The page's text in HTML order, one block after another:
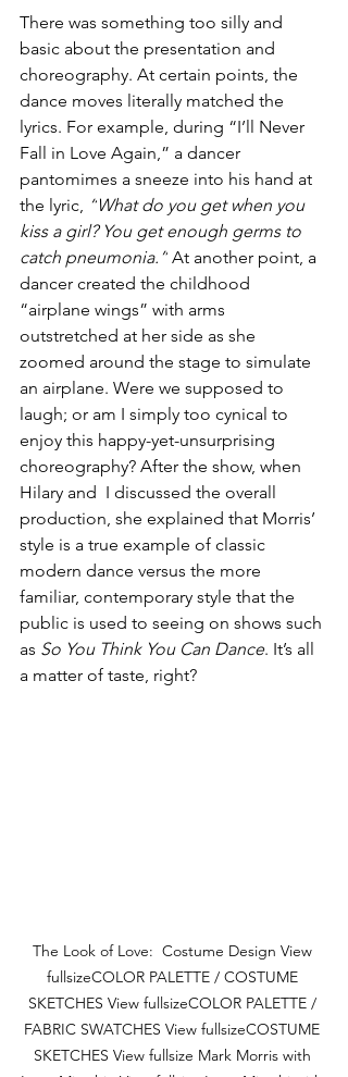
There was something too silly and
basic about the presentation and
choreography. At certain points, the
dance moves literally matched the
lyrics. For example, during “I’ll Never
Fall in Love Again,” a dancer
pantomimes a sneeze into his hand at
the lyric, “What do you get when you
kiss a girl? You get enough germs to
catch pneumonia.” At another point, a
dancer created the childhood
“airplane wings” with arms
outstretched at her side as she
zoomed around the stage to simulate
an airplane. Were we supposed to
laugh; or am I simply too cynical to
enjoy this happy-yet-unsurprising
choreography? After the show, when
Hilary and  I discussed the overall
production, she explained that Morris’
style is a true example of classic
modern dance versus the more
familiar, contemporary style that the
public is used to seeing on shows such
as So You Think You Can Dance. It’s all
a matter of taste, right?
The Look of Love:  Costume Design View
fullsizeCOLOR PALETTE / COSTUME
SKETCHES View fullsizeCOLOR PALETTE /
FABRIC SWATCHES View fullsizeCOSTUME
SKETCHES View fullsize Mark Morris with